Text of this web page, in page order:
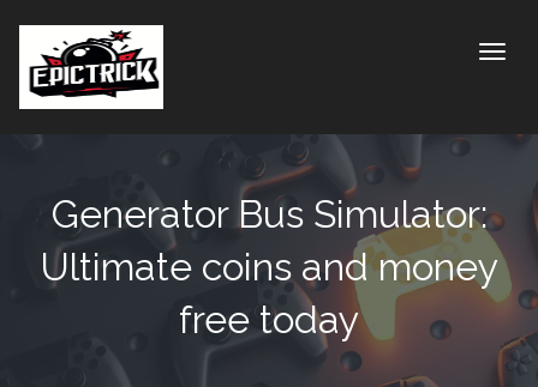
Generator Bus Simulator:
Ultimate coins and money
free today